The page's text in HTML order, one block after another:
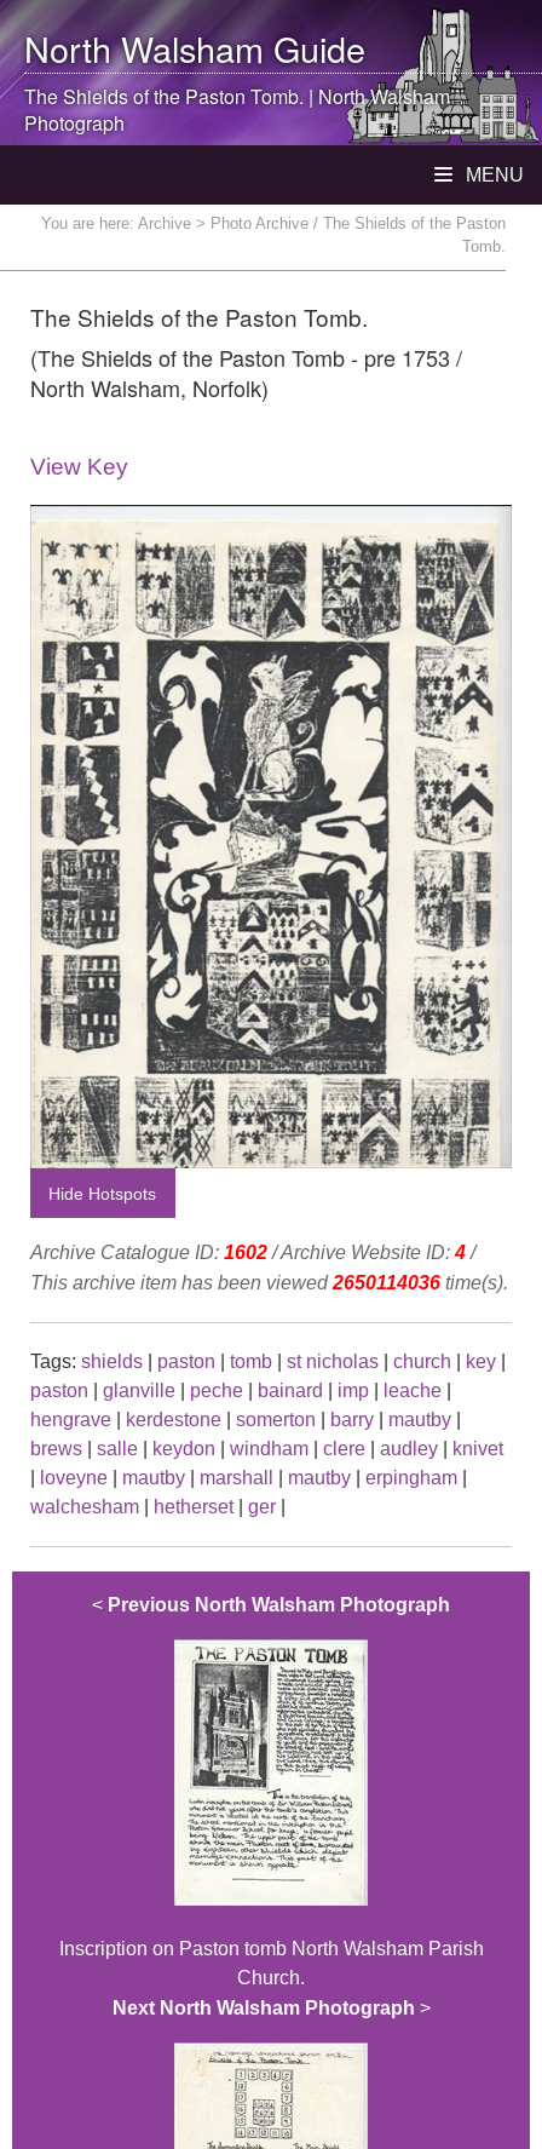
North WalshamGuide
The Shields of the Paston Tomb. | North Walsham
Photograph
MENU
You are here: Archive > Photo Archive / The Shields of the Paston
Tomb.
The Shields of the Paston Tomb.
(The Shields of the Paston Tomb - pre 1753 /
North Walsham, Norfolk)
View Key
Hide Hotspots
Archive Catalogue ID: 1602/ Archive Website ID:4/
This archive item has been viewed2650114036 time(s).
Tags: shields paston tomb st nicholas church key
paston
glanville peche bainard imp leache
hengrave
kerdestone somerton barry mautby
brews
salle keydon windham clere audley
knivet
loveyne mautby marshall mautby erpingham
walchesham
hetherset| ger
< Previous North Walsham Photograph
Inscription on Paston tomb North Walsham Parish
Church.
Next North Walsham Photograph >